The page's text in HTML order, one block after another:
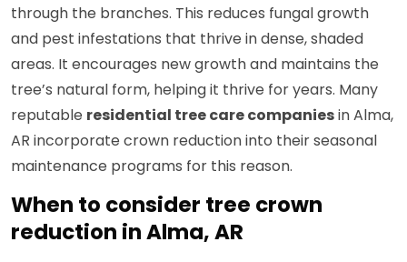
through the branches. This reduces fungal growth
and pest infestations that thrive in dense, shaded
areas. It encourages new growth and maintains the
tree’s natural form, helping it thrive for years. Many
reputable residential tree care companiesin Alma,
AR incorporate crown reduction into their seasonal
maintenance programs for this reason.
When to consider tree crown
reduction in Alma, AR